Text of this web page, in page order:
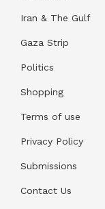
Iran & The Gulf
Gaza Strip
Politics
Shopping
Terms of use
Privacy Policy
Submissions
Contact Us